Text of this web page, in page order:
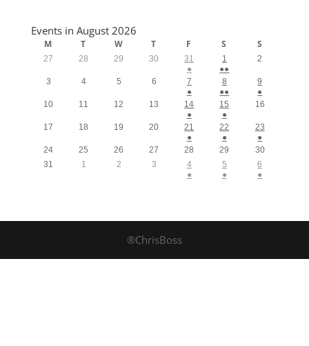
Events in August 2026
M T W T F S S
27 28 29 30
31
●
1
●●
2
3 4 5 6
7
●
8
●●
9
●
10
11 12 13
14
●
15
●
16
17 18 19 20
21
●
22
●
23
●
24
25 26 27 28 29
30
31
1 2 3
4
●
5
●
6
●
®ChrisBoss